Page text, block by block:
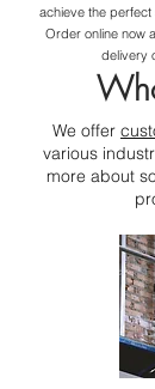
achieve the
Order online now
delivery
We offer
various
more about